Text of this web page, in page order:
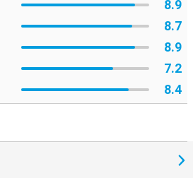
8.9
8.7
8.9
7.2
8.4